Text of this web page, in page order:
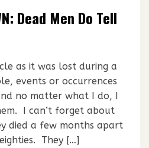
Dead Men Do Tell
as it was lost during a
events or occurrences
no matter what I do, I
I can’t forget about
died a few months apart
They […]